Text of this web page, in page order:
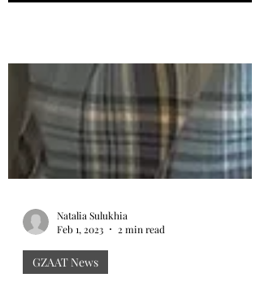
Natalia Sulukhia
Feb 1, 2023